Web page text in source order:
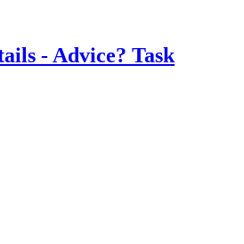
- Advice? Task